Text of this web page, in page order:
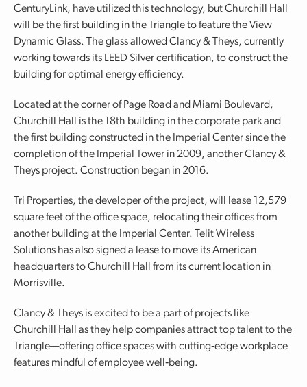
CenturyLink, have utilized this technology, but Churchill Hall
will be the first building in the Triangle to feature the View
Dynamic Glass. The glass allowed Clancy & Theys, currently
working towards its LEED Silver certification, to construct the
building for optimal energy efficiency.
Located at the corner of Page Road and Miami Boulevard,
Churchill Hall is the 18th building in the corporate park and
the first building constructed in the Imperial Center since the
completion of the Imperial Tower in 2009, another Clancy &
Theys project. Construction began in 2016.
Tri Properties, the developer of the project, will lease 12,579
square feet of the office space, relocating their offices from
another building at the Imperial Center. Telit Wireless
Solutions has also signed a lease to move its American
headquarters to Churchill Hall from its current location in
Morrisville.
Clancy & Theys is excited to be a part of projects like
Churchill Hall as they help companies attract top talent to the
Triangle—offering office spaces with cutting‐edge workplace
features mindful of employee well‐being.